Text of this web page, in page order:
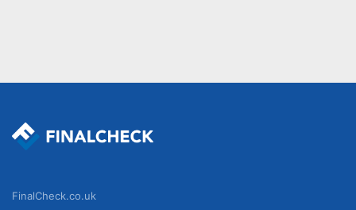
FinalCheck.co.uk